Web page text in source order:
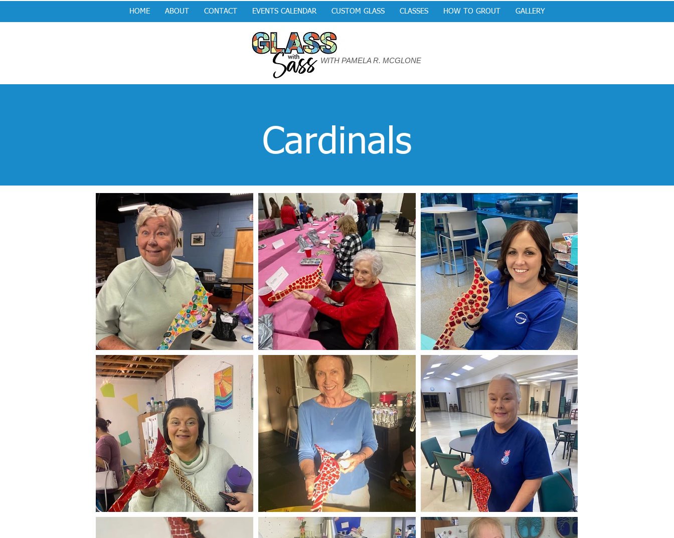
HOME ABOUT CONTACT EVENTS CALENDAR CUSTOM GLASS CLASSES HOW TO GROUT GALLERY
WITH PAMELA R. MCGLONE
Cardinals